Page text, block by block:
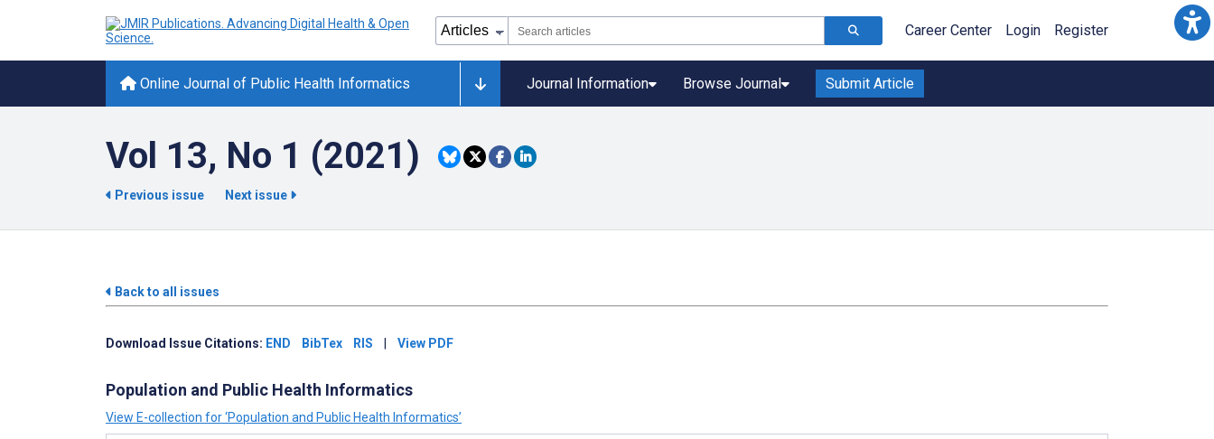
Career Center Login Register
Online Journal of Public Health Informatics Journal Information Browse Journal Submit Article
Vol 13, No 1 (2021)
Previous issue Next issue
Back to all issues
Download Issue Citations: END BibTex RIS View PDF
Population and Public Health Informatics
View E-collection for ‘Population and Public Health Informatics’